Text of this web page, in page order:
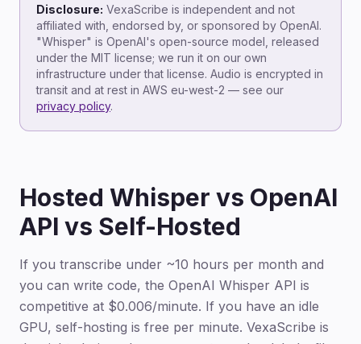
Disclosure: VexaScribe is independent and not
affiliated with, endorsed by, or sponsored by OpenAI.
"Whisper" is OpenAI's open-source model, released
under the MIT license; we run it on our own
infrastructure under that license. Audio is encrypted in
transit and at rest in AWS eu-west-2 — see our
privacy policy.
Hosted Whisper vs OpenAI
API vs Self-Hosted
If you transcribe under ~10 hours per month and
you can write code, the OpenAI Whisper API is
competitive at $0.006/minute. If you have an idle
GPU, self-hosting is free per minute. VexaScribe is